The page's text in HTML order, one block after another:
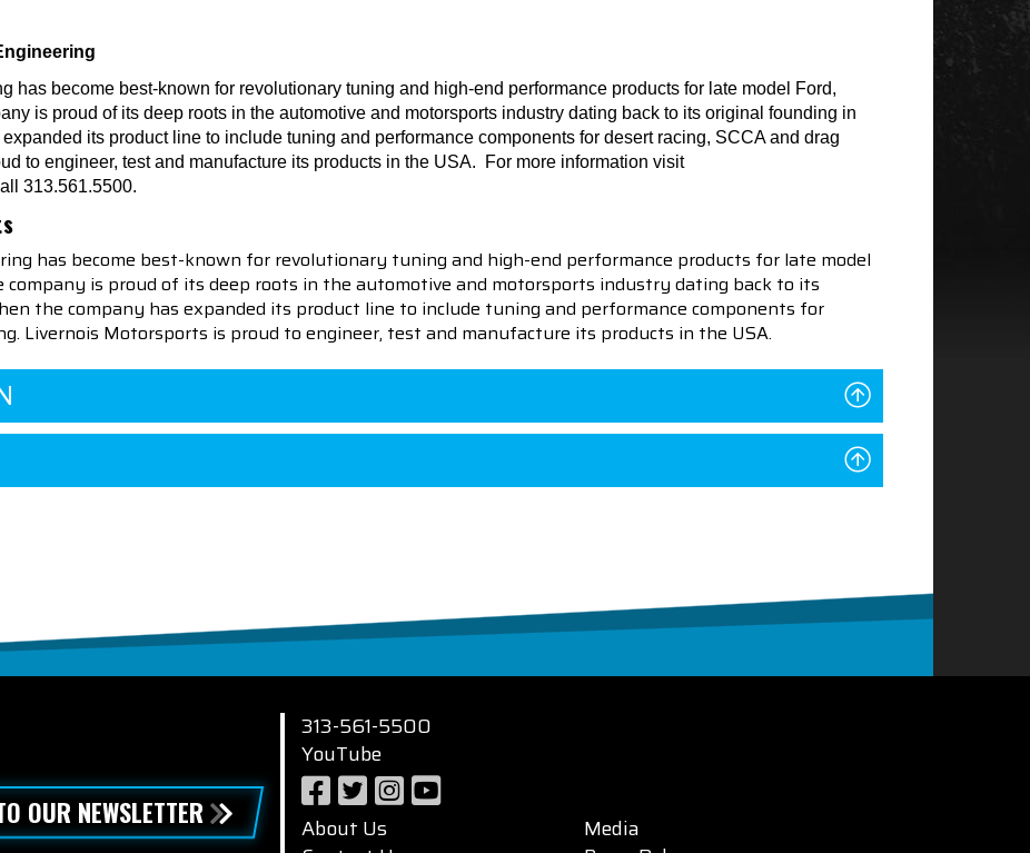
has become best-known for revolutionary tuning and high-end performance products for late model Ford,
is proud of its deep roots in the automotive and motorsports industry dating back to its original founding in
its product line to include tuning and performance components for desert racing, SCCA and drag
to engineer, test and manufacture its products in the USA.
For more information visit
313.561.5500.
has become best-known for revolutionary tuning and high-end performance products for late model
company is proud of its deep roots in the automotive and motorsports industry dating back to its
the company has expanded its product line to include tuning and performance components for
Livernois Motorsports is proud to engineer, test and manufacture its products in the USA.
OUR NEWSLETTER
313-561-5500
YouTube
About Us
Media